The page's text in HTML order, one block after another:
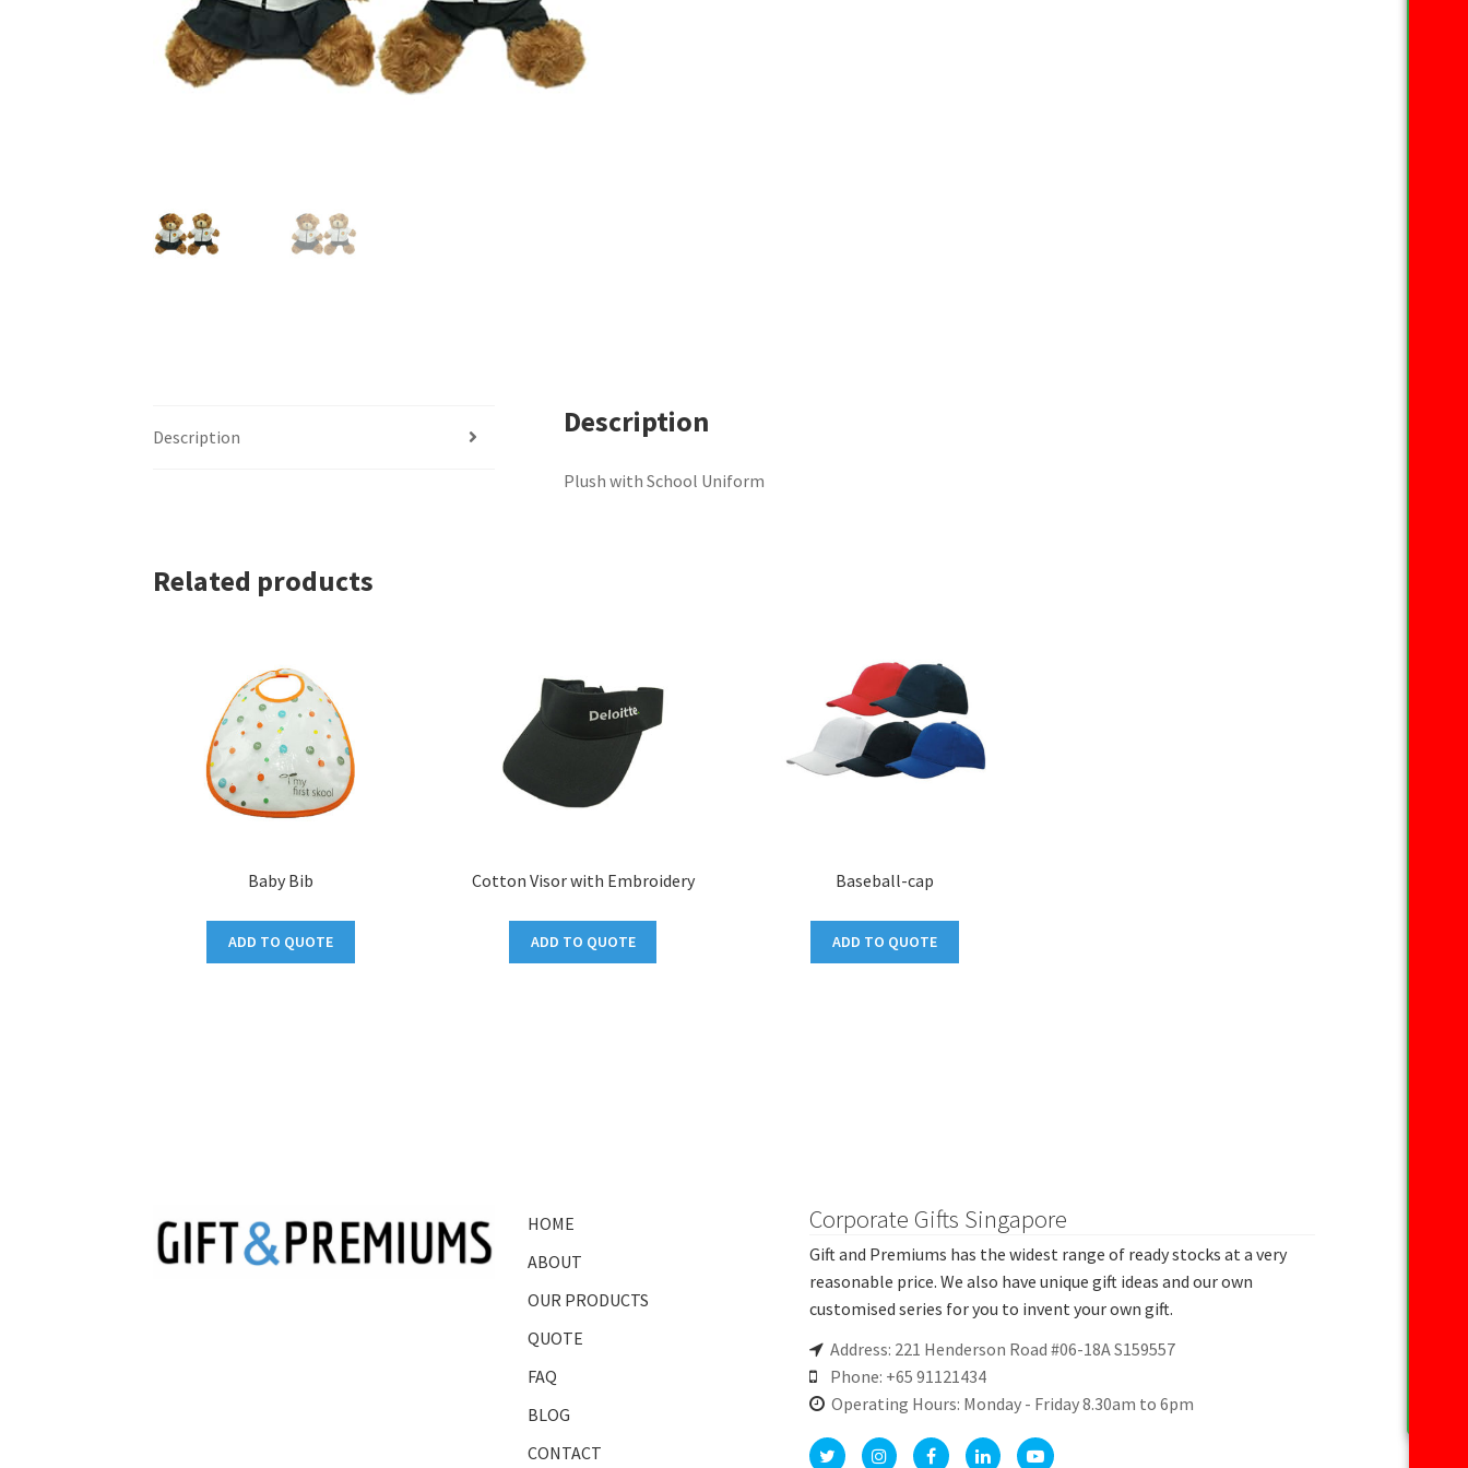
Description Description
Plush with School Uniform
Related products
Baby Bib
ADD TO QUOTE
Cotton Visor with Embroidery
ADD TO QUOTE
Baseball-cap
ADD TO QUOTE
HOME
ABOUT
OUR PRODUCTS
QUOTE
FAQ
BLOG
CONTACT
Corporate Gifts Singapore
Gift and Premiums has the widest range of ready stocks at a very
reasonable price. We also have unique gift ideas and our own
customised series for you to invent your own gift.
Address: 221 Henderson Road #06-18A S159557
Phone: +65 91121434
Operating Hours: Monday - Friday 8.30am to 6pm